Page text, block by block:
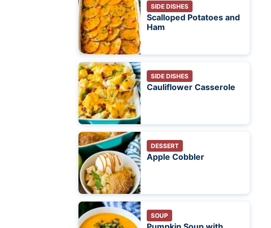
SIDE DISHES
Scalloped Potatoes and
Ham
SIDE DISHES
Cauliflower Casserole
DESSERT
Apple Cobbler
SOUP